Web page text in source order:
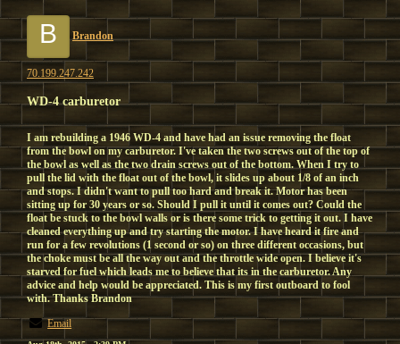
B Brandon
70.199.247.242
WD-4 carburetor
I am rebuilding a 1946 WD-4 and have had an issue removing the float
from the bowl on my carburetor. I've taken the two screws out of the top of
the bowl as well as the two drain screws out of the bottom. When I try to
pull the lid with the float out of the bowl, it slides up about 1/8 of an inch
and stops. I didn't want to pull too hard and break it. Motor has been
sitting up for 30 years or so. Should I pull it until it comes out? Could the
float be stuck to the bowl walls or is there some trick to getting it out. I have
cleaned everything up and try starting the motor. I have heard it fire and
run for a few revolutions (1 second or so) on three different occasions, but
the choke must be all the way out and the throttle wide open. I believe it's
starved for fuel which leads me to believe that its in the carburetor. Any
advice and help would be appreciated. This is my first outboard to fool
with. Thanks Brandon
Email